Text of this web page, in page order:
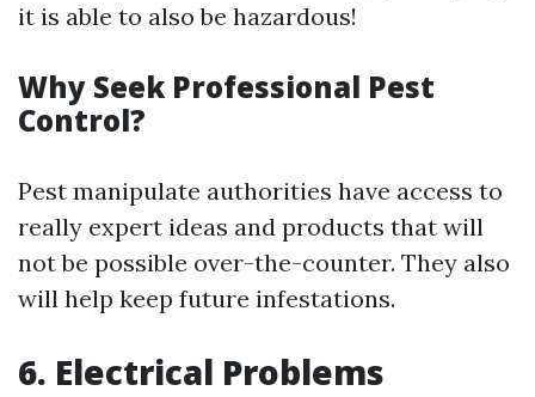
it is able to also be hazardous!
Why Seek Professional Pest
Control?
Pest manipulate authorities have access to
really expert ideas and products that will
not be possible over-the-counter. They also
will help keep future infestations.
6. Electrical Problems